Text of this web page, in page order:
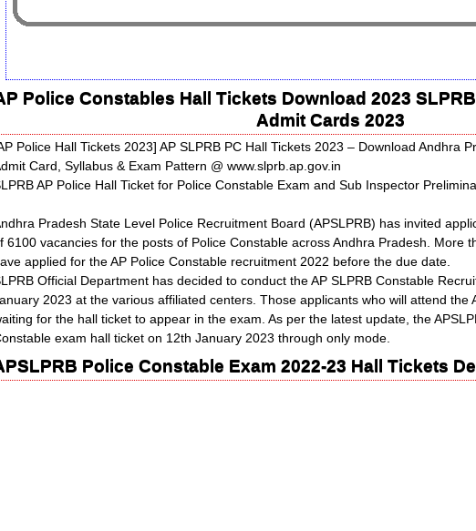
Police Constables Hall Tickets Download 2023
Admit Cards 2023
Police Hall Tickets 2023] AP SLPRB PC Hall Tickets 2023 – Download Andhra
Card, Syllabus & Exam Pattern @ www.slprb.ap.gov.in
AP Police Hall Ticket for Police Constable Exam and Sub Inspector
Pradesh State Level Police Recruitment Board (APSLPRB) has invited
6100 vacancies for the posts of Police Constable across Andhra Pradesh. More
applied for the AP Police Constable recruitment 2022 before the due date.
Official Department has decided to conduct the AP SLPRB Constable
2023 at the various affiliated centers. Those applicants who will attend the
for the hall ticket to appear in the exam. As per the latest update, the
exam hall ticket on 12th January 2023 through only mode.
Police Constable Exam 2022-23 Hall Tickets